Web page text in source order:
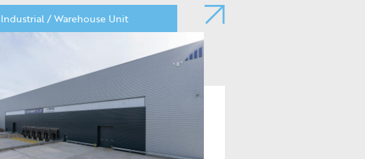
Industrial / Warehouse Unit